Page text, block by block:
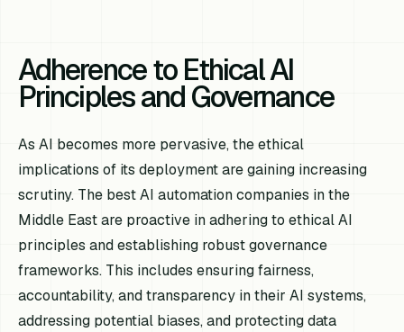
Adherence to Ethical AI
Principles and Governance
As AI becomes more pervasive, the ethical
implications of its deployment are gaining increasing
scrutiny. The best AI automation companies in the
Middle East are proactive in adhering to ethical AI
principles and establishing robust governance
frameworks. This includes ensuring fairness,
accountability, and transparency in their AI systems,
addressing potential biases, and protecting data